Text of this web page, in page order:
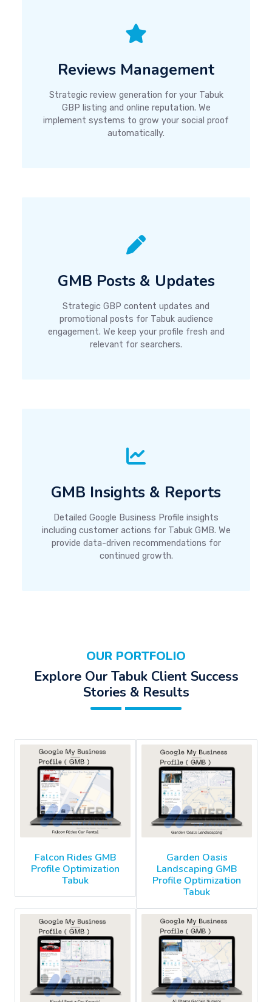
Reviews Management
Strategic review generation for your Tabuk
GBP listing and online reputation. We
implement systems to grow your social proof
automatically.
GMB Posts & Updates
Strategic GBP content updates and
promotional posts for Tabuk audience
engagement. We keep your profile fresh and
relevant for searchers.
GMB Insights & Reports
Detailed Google Business Profile insights
including customer actions for Tabuk GMB. We
provide data-driven recommendations for
continued growth.
OUR PORTFOLIO
Explore Our Tabuk Client Success
Stories & Results
Falcon Rides GMB
Profile Optimization
Tabuk
Garden Oasis
Landscaping GMB
Profile Optimization
Tabuk